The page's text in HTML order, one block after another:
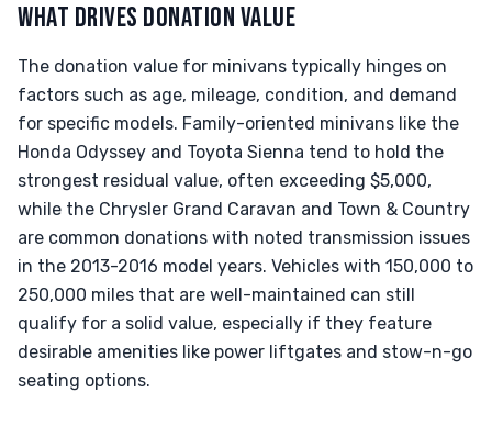
WHAT DRIVES DONATION VALUE
The donation value for minivans typically hinges on
factors such as age, mileage, condition, and demand
for specific models. Family-oriented minivans like the
Honda Odyssey and Toyota Sienna tend to hold the
strongest residual value, often exceeding $5,000,
while the Chrysler Grand Caravan and Town & Country
are common donations with noted transmission issues
in the 2013-2016 model years. Vehicles with 150,000 to
250,000 miles that are well-maintained can still
qualify for a solid value, especially if they feature
desirable amenities like power liftgates and stow-n-go
seating options.